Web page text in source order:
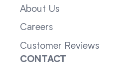
About Us
Careers
Customer Reviews
CONTACT